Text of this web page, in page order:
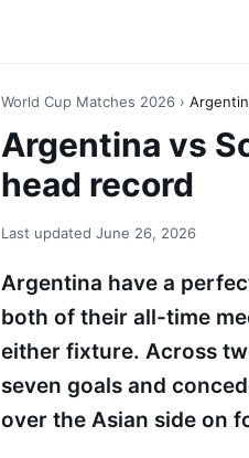
World Cup Matches 2026 ›
Argentina vs
head record
Last updated June 26, 2026
Argentina have a
both of their all-time
either fixture. Across
seven goals and
over the Asian side on